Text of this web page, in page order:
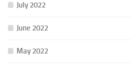
July 2022
June 2022
May 2022